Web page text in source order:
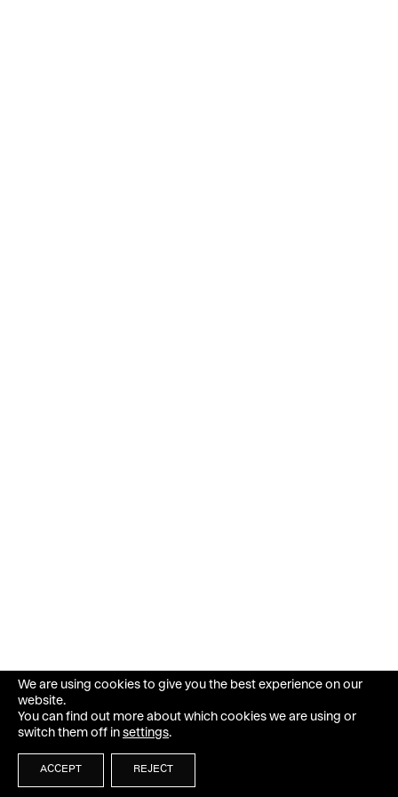
We are using cookies to give you the best experience on our
website.
You can find out more about which cookies we are using or
switch them off in settings.
ACCEPT REJECT